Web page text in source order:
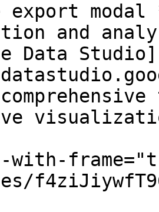
export
and
Data Studio]
with-